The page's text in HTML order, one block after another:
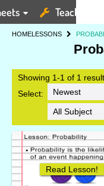
Teaching
HOMELESSONS
Showing 1-1 of 1
Select:
Read Lesson!